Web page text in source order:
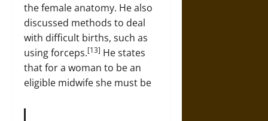
the female anatomy. He also
discussed methods to deal
with difficult births, such as
using forceps.[13] He states
that for a woman to be an
eligible midwife she must be